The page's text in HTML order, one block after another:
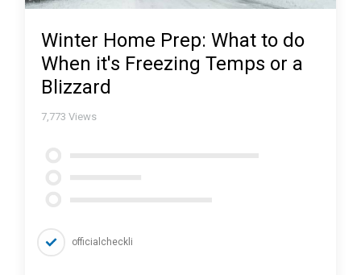
Winter Home Prep: What to do
When it's Freezing Temps or a
Blizzard
7,773 Views
officialcheckli